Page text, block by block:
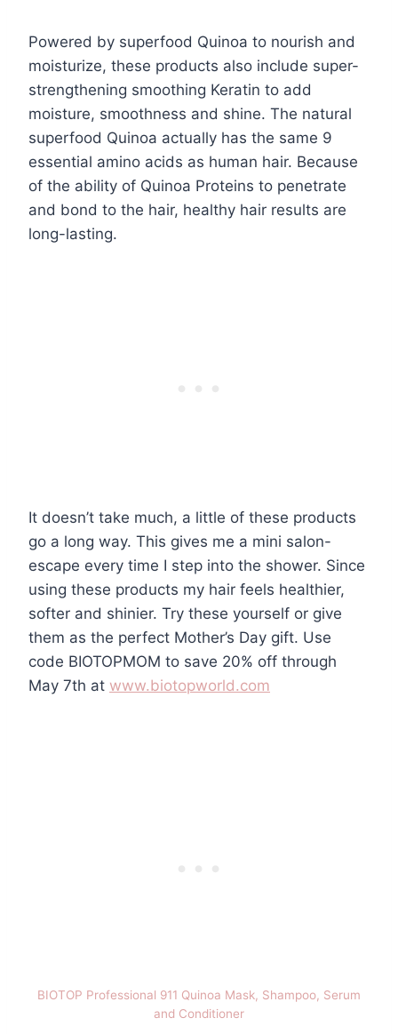
Powered by superfood Quinoa to nourish and
moisturize, these products also include super-
strengthening smoothing Keratin to add
moisture, smoothness and shine. The natural
superfood Quinoa actually has the same 9
essential amino acids as human hair. Because
of the ability of Quinoa Proteins to penetrate
and bond to the hair, healthy hair results are
long-lasting.
It doesn’t take much, a little of these products
go a long way. This gives me a mini salon-
escape every time I step into the shower. Since
using these products my hair feels healthier,
softer and shinier. Try these yourself or give
them as the perfect Mother’s Day gift. Use
code BIOTOPMOM to save 20% off through
May 7th at www.biotopworld.com
BIOTOP Professional 911 Quinoa Mask, Shampoo, Serum
and Conditioner